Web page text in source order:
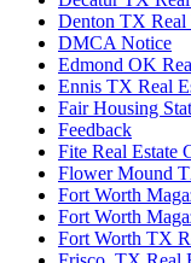
Denton TX Real
DMCA Notice
Edmond OK
Ennis TX Real
Fair Housing
Feedback
Fite Real Estate
Flower Mound
Fort Worth
Fort Worth
Fort Worth TX